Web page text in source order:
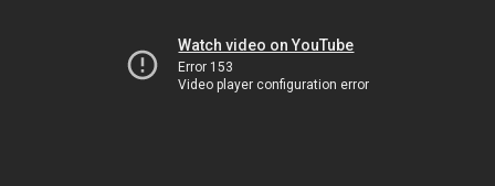
Watch video on YouTube
Error 153
Video player configuration error